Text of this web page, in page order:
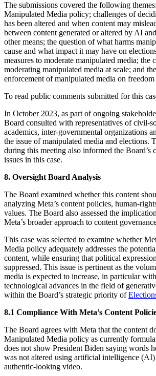
The submissions covered the following
Manipulated Media policy; challenges of
has been altered and when content may
between content generated or altered by AI
other means; the question of what harms
cause and what impact it may have on
measures to moderate manipulated media; the
moderating manipulated media at scale; and
enforcement of manipulated media on
To read public comments submitted for this
In October 2023, as part of ongoing
Board consulted with representatives of civil-
academics, inter-governmental organizations
the issue of manipulated media and elections.
during this meeting also informed the Board’s
issues in this case.
8. Oversight Board Analysis
The Board examined whether this content
analyzing Meta’s content policies, human-
values. The Board also assessed the
Meta’s broader approach to content
This case was selected to examine whether
Media policy adequately addresses the
content, while ensuring that political
suppressed. This issue is pertinent as the
media is expected to increase, in particular
technological advances in the field of
within the Board’s strategic priority of
8.1 Compliance With Meta’s Content
The Board agrees with Meta that the content
Manipulated Media policy as currently
does not show President Biden saying words
was not altered using artificial intelligence (AI)
authentic-looking video.